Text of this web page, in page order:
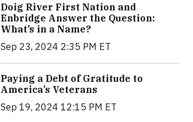
Doig River First Nation and
Enbridge Answer the Question:
What’s in a Name?
Sep 23, 2024 2:35 PM ET
Paying a Debt of Gratitude to
America’s Veterans
Sep 19, 2024 12:15 PM ET